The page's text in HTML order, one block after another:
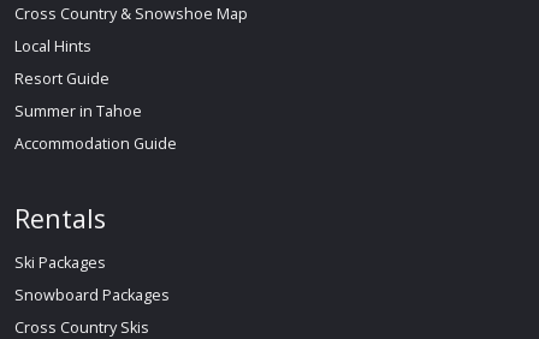
Cross Country & Snowshoe Map
Local Hints
Resort Guide
Summer in Tahoe
Accommodation Guide
Rentals
Ski Packages
Snowboard Packages
Cross Country Skis